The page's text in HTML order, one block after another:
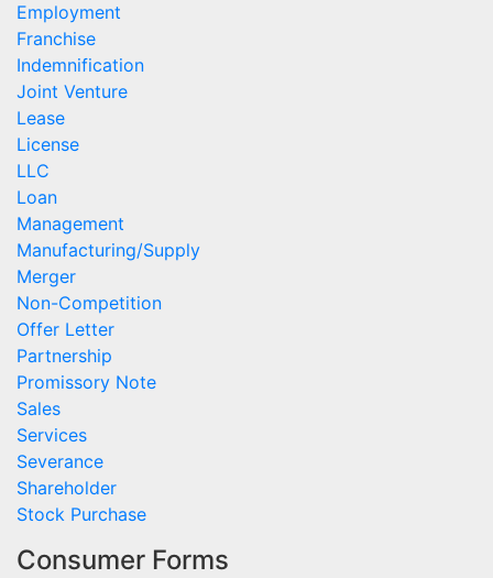
Employment
Franchise
Indemnification
Joint Venture
Lease
License
LLC
Loan
Management
Manufacturing/Supply
Merger
Non-Competition
Offer Letter
Partnership
Promissory Note
Sales
Services
Severance
Shareholder
Stock Purchase
Consumer Forms